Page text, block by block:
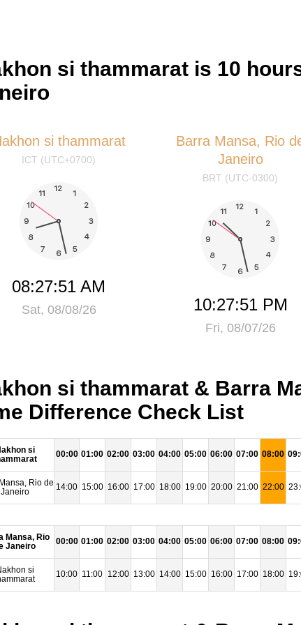
si thammarat is 10
si thammarat
ICT (UTC+0700)
08:27:52 AM
Sat, 08/08/26
Barra Mansa, Rio
Janeiro
BRT (UTC-0300)
10:27:52 PM
Fri, 08/07/26
si thammarat & Barra
Difference Check List
si
00:00 01:00 02:00 03:00 04:00 05:00 06:00 07:00 08:00
Rio de
Janeiro
14:00 15:00 16:00 17:00 18:00 19:00 20:00 21:00 22:00
Mansa, Rio
Janeiro
00:00 01:00 02:00 03:00 04:00 05:00 06:00 07:00 08:00
si
10:00 11:00 12:00 13:00 14:00 15:00 16:00 17:00 18:00